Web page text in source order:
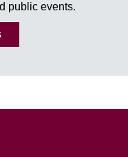
public events.